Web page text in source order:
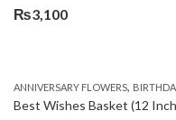
₨3,100
ANNIVERSARY FLOWERS, BIRTHDAY FLOWERS